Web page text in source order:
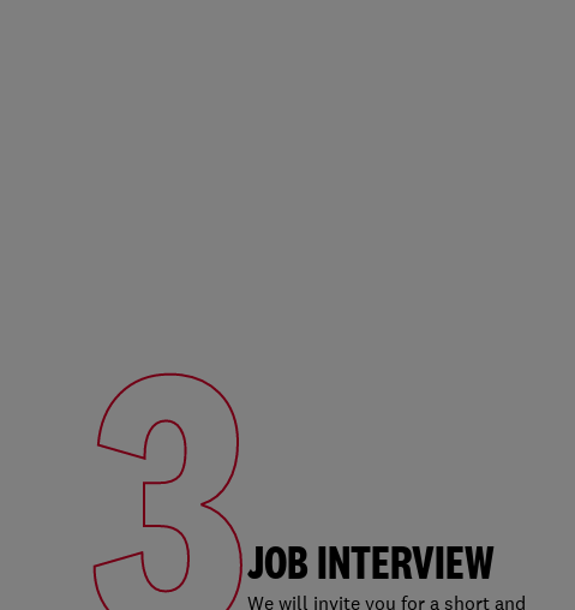
3JOB INTERVIEW
We will invite you for a short and